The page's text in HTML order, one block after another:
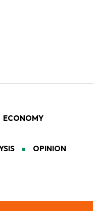
ECONOMY
OPINION